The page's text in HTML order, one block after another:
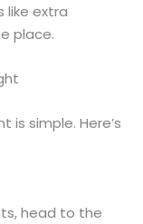
like extra
place.
is simple. Here’s
head to the